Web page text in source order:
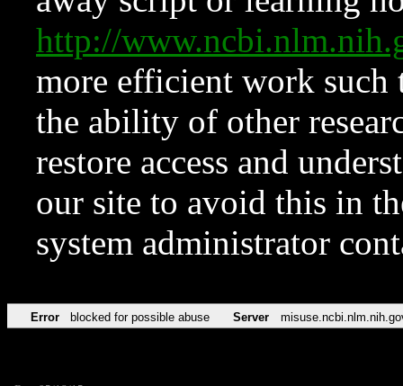
http://
more efficient work such
the ability of other
restore access and
our site to avoid this in
system administrator
Error blocked for possible abuse Server